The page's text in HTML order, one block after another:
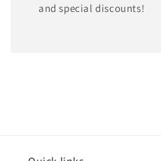
and special discounts!